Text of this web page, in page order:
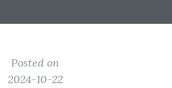
Posted on
2024-10-22